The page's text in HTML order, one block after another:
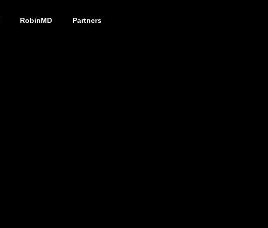
RobinMD Partners